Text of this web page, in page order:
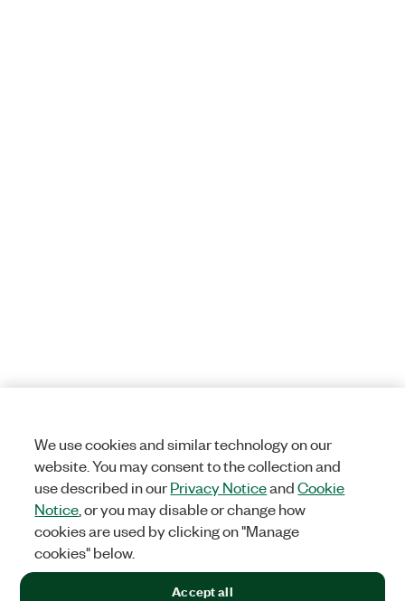
We use cookies and similar technology on our
website. You may consent to the collection and
use described in ourPrivacy NoticeandCookie
Notice , or you may disable or change how
cookies are used by clicking on "Manage
cookies" below.
Accept all